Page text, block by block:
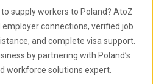
supply workers to Poland? AtoZ
connections, verified job
and complete visa support.
by partnering with Poland’s
workforce solutions expert.